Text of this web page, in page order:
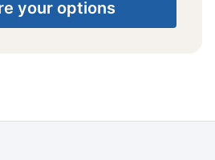
your options